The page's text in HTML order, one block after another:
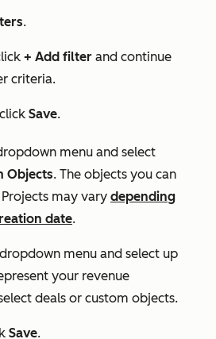
.
+ Add filter and continue
criteria.
Save.
menu and select
Objects. The objects you can
Projects may vary depending
date.
dropdown menu and select up
your revenue
deals or custom objects.
Save.